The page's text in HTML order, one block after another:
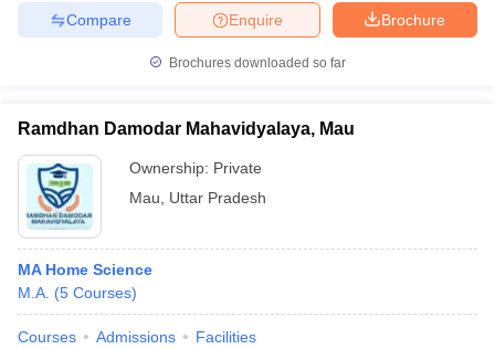
Brochure
Enquire
Compare
Brochures downloaded so far
Ramdhan Damodar Mahavidyalaya, Mau
Ownership: Private
Mau
Uttar Pradesh
MA Home Science
M.A. (5 Courses)
Courses Admissions Facilities